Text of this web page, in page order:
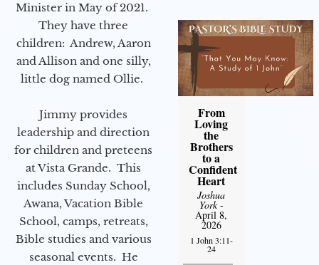
Minister in May of 2021.
They have three
children: Andrew, Aaron
and Allison and one silly,
little dog named Ollie.
Jimmy provides
leadership and direction
for children and preteens
at Vista Grande. This
includes Sunday School,
Awana, Vacation Bible
School, camps, retreats,
Bible studies and various
seasonal events. He
From
Loving
the
Brothers
to a
Confident
Heart
Joshua
York-
April 8,
2026
1 John 3:11-
24